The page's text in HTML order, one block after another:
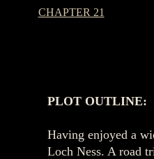
CHAPTER 21
PLOT OUTLINE:
Having enjoyed a
Loch Ness. A road